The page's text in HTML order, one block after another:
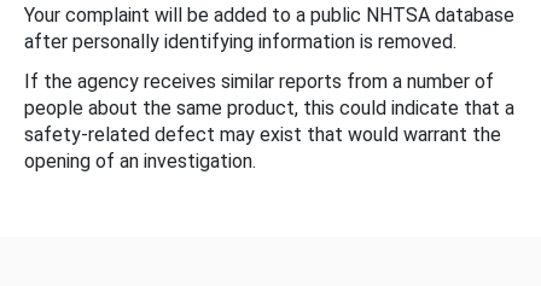
Your complaint will be added to a public NHTSA database
after personally identifying information is removed.
If the agency receives similar reports from a number of
people about the same product, this could indicate that a
safety-related defect may exist that would warrant the
opening of an investigation.